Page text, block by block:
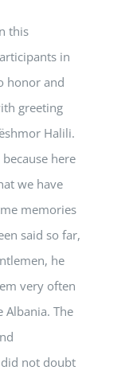
this
in
honor and
greeting
Halili.
here
we have
memories
said so far,
he
very often
Albania. The
not doubt